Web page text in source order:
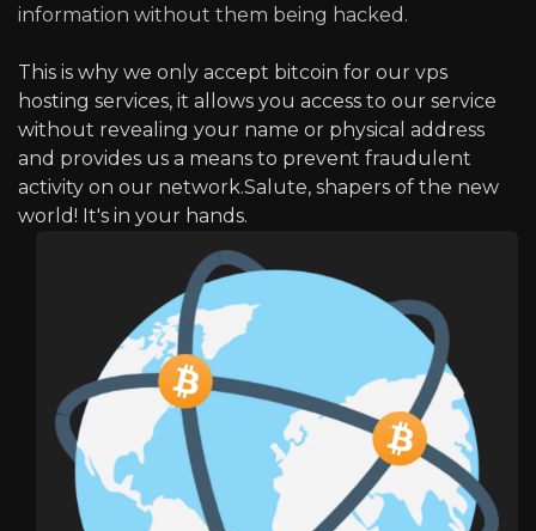
information without them being hacked.
This is why we only accept bitcoin for our vps
hosting services, it allows you access to our service
without revealing your name or physical address
and provides us a means to prevent fraudulent
activity on our network.Salute, shapers of the new
world! It's in your hands.